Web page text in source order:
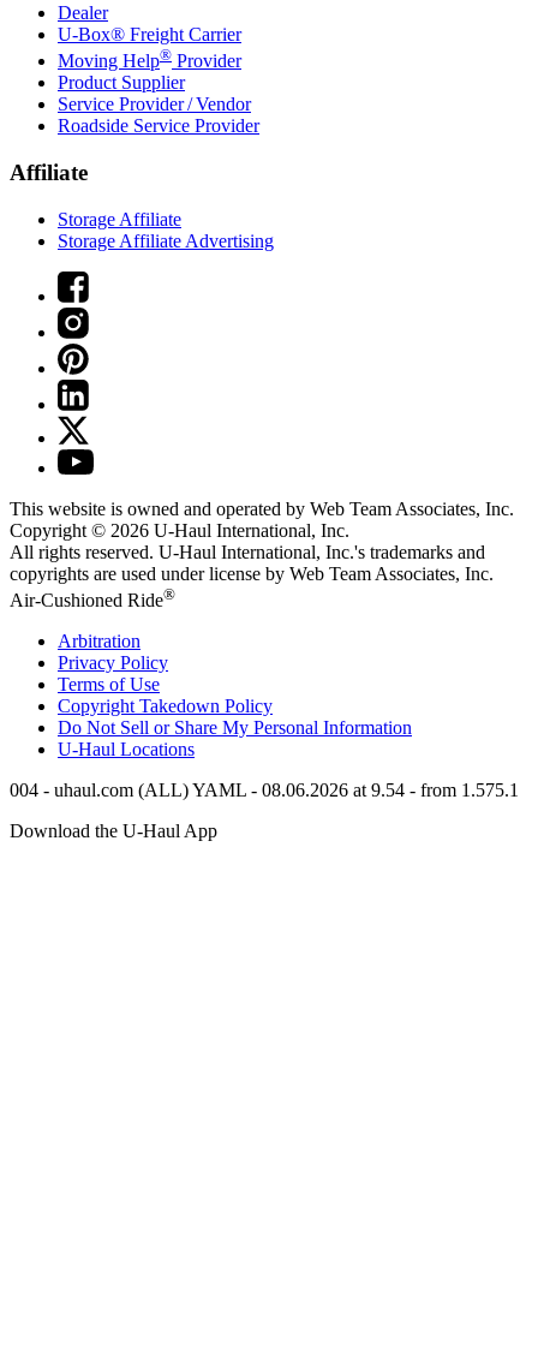
Dealer
U-Box® Freight Carrier
Moving Help® Provider
Product Supplier
Service Provider / Vendor
Roadside Service Provider
Affiliate
Storage Affiliate
Storage Affiliate Advertising
This website is owned and operated by Web Team Associates, Inc.
Copyright © 2026 U-Haul International, Inc.
All rights reserved. U-Haul International, Inc.'s trademarks and
copyrights are used under license by Web Team Associates, Inc.
Air-Cushioned Ride®
Arbitration
Privacy Policy
Terms of Use
Copyright Takedown Policy
Do Not Sell or Share My Personal Information
U-Haul Locations
004 - uhaul.com (ALL) YAML - 08.06.2026 at 9.54 - from 1.575.1
Download the U-Haul App